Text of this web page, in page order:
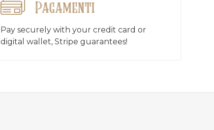
Pagamenti
Pay securely with your credit card or
digital wallet, Stripe guarantees!